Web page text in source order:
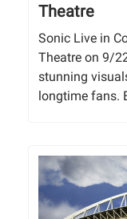
Theatre
Sonic Live in
Theatre on 9/
stunning
longtime fans.